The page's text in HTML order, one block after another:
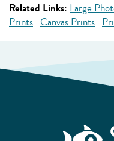
Related Links: Large
Prints Canvas Prints